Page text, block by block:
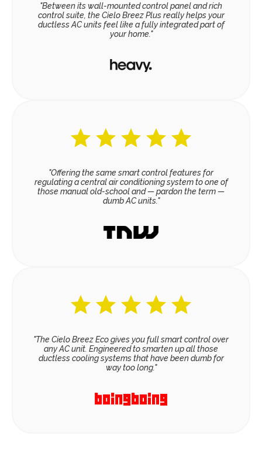
"Between its wall-mounted control panel and rich
control suite, the Cielo Breez Plus really helps your
ductless AC units feel like a fully integrated part of
your home."
"Offering the same smart control features for
regulating a central air conditioning system to one of
those manual old-school and — pardon the term —
dumb AC units."
"The Cielo Breez Eco gives you full smart control over
any AC unit. Engineered to smarten up all those
ductless cooling systems that have been dumb for
way too long."